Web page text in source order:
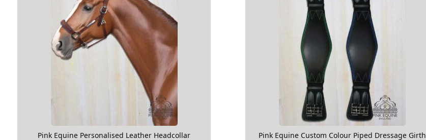
Pink Equine Personalised Leather Headcollar Pink Equine Custom Colour Piped Dressage Girth